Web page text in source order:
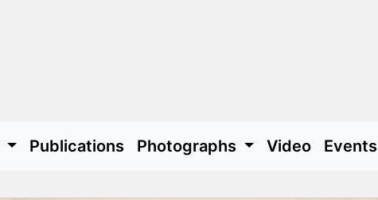
Publications Photographs Video Events